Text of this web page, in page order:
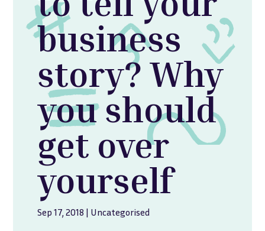
business
story? Why
you should
get over
yourself
Sep 17, 2018 | Uncategorised